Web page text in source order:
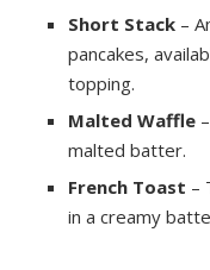
Short Stack –
pancakes,
topping.
Malted Waffle
malted batter.
French Toast –
in a creamy